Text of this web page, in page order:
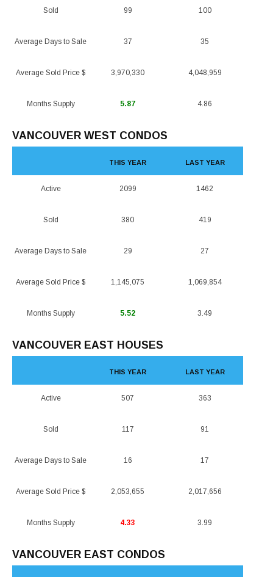
Sold
Average Days to Sale
Average Sold Price $
Months Supply
99
37
3,970,330
5.87
100
35
4,048,959
4.86
VANCOUVER WEST CONDOS
Active
Sold
Average Days to Sale
Average Sold Price $
Months Supply
THIS YEAR
2099
380
29
1,145,075
5.52
LAST YEAR
1462
419
27
1,069,854
3.49
VANCOUVER EAST HOUSES
Active
Sold
Average Days to Sale
Average Sold Price $
Months Supply
THIS YEAR
507
117
16
2,053,655
4.33
LAST YEAR
363
91
17
2,017,656
3.99
VANCOUVER EAST CONDOS